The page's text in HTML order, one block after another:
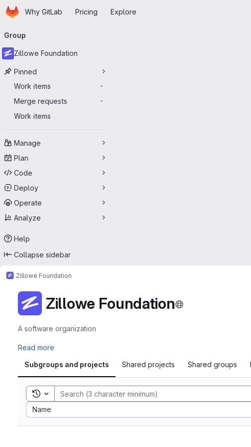
Skip to main content
HomepageWhy GitLab Pricing Explore
navigation
Group
Zillowe Foundation
Pinned
Work items
-
Merge requests -
Work items
Manage
Plan
Code
Deploy
Operate
Analyze
Help
Collapse sidebar
Zillowe Foundation
Zillowe Foundation
A software organization
Read more
Subgroups and projects
Shared projects Shared groups
Toggle search history
Name
Sort by: